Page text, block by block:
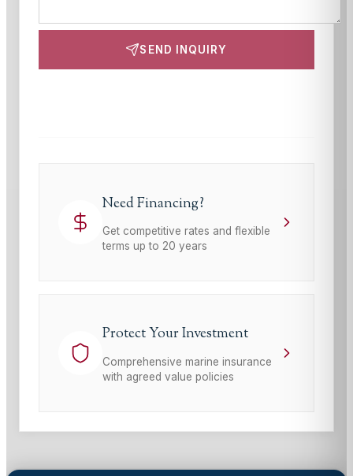
SEND INQUIRY
Need Financing?
Get competitive rates and flexible
terms up to 20 years
Protect Your Investment
Comprehensive marine insurance
with agreed value policies